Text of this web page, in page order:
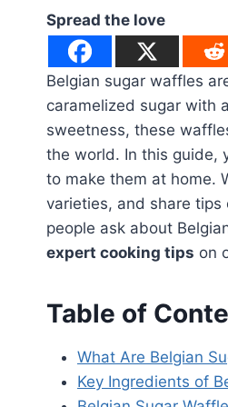
Spread the love
Belgian sugar waffles
caramelized sugar with
sweetness, these
the world. In this guide,
to make them at home.
varieties, and share tips
people ask about
expert cooking tips on
Table of
What Are Belgian
Key Ingredients of